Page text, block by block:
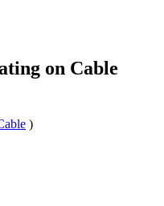
on Cable
)